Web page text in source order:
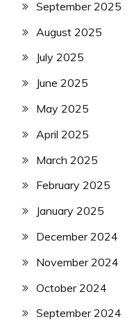
September 2025
August 2025
July 2025
June 2025
May 2025
April 2025
March 2025
February 2025
January 2025
December 2024
November 2024
October 2024
September 2024